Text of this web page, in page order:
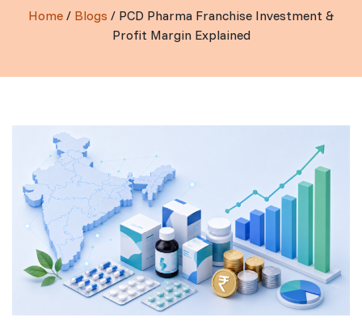
Home / Blogs / PCD Pharma Franchise Investment &
Profit Margin Explained